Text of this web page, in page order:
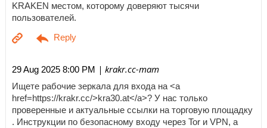
KRAKEN местом, которому доверяют тысячи
пользователей.
29 Aug 2025 8:00 PM | krakr.cc-mam
Ищете рабочие зеркала для входа на <a
href=https://krakr.cc/>kra30.at</a>? У нас только
проверенные и актуальные ссылки на торговую площадку
. Инструкции по безопасному входу через Tor и VPN, а